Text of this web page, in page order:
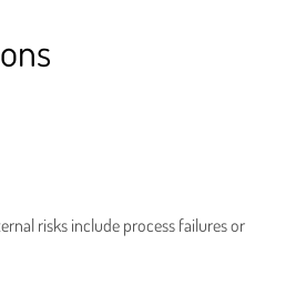
risks include process failures or